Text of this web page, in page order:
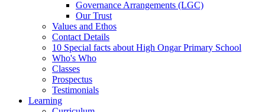
Governance Arrangements (LGC)
Our Trust
Values and Ethos
Contact Details
10 Special facts about High Ongar Primary School
Who's Who
Classes
Prospectus
Testimonials
Learning